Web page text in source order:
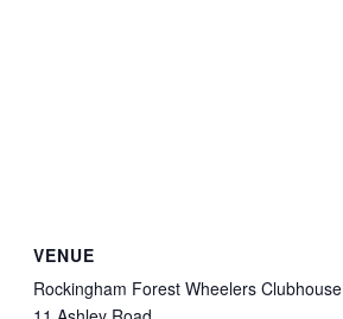
VENUE
Rockingham Forest Wheelers Clubhouse